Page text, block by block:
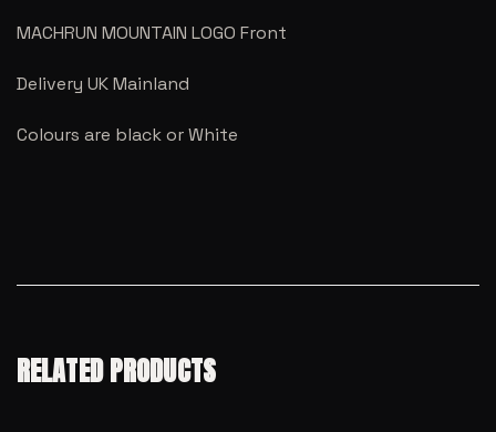
MACHRUN MOUNTAIN LOGO Front
Delivery UK Mainland
Colours are black or White
RELATED PRODUCTS